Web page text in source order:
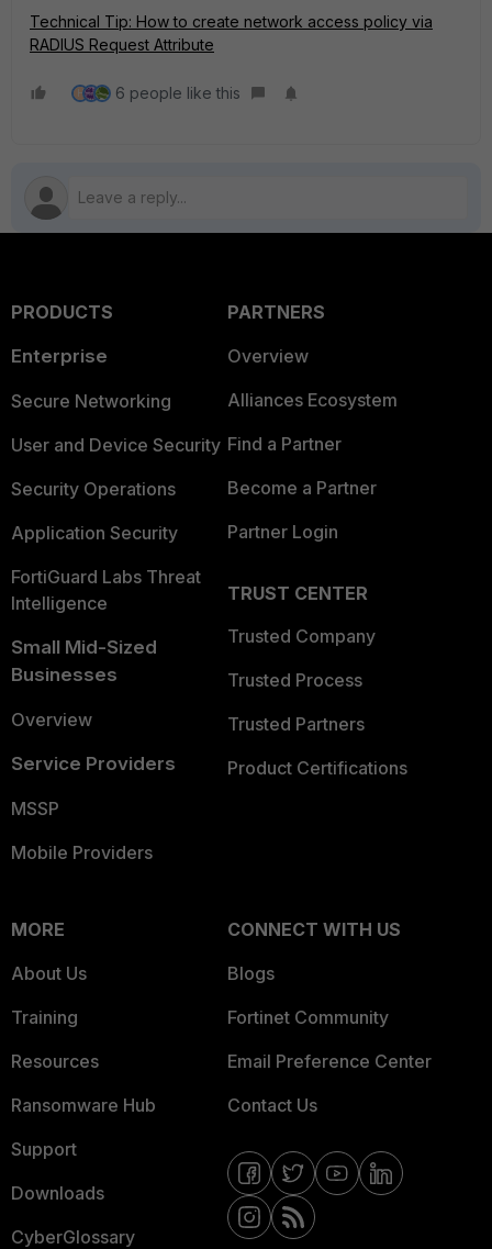
Technical Tip: How to create network access policy via
RADIUS Request Attribute
H 6 people like this
PRODUCTS
Enterprise
Secure Networking
User and Device Security
Security Operations
Application Security
FortiGuard Labs Threat
Intelligence
Small Mid-Sized
Businesses
Overview
Service Providers
MSSP
Mobile Providers
PARTNERS
Overview
Alliances Ecosystem
Find a Partner
Become a Partner
Partner Login
TRUST CENTER
Trusted Company
Trusted Process
Trusted Partners
Product Certifications
MORE
About Us
Training
Resources
Ransomware Hub
Support
Downloads
CyberGlossary
CONNECT WITH US
Blogs
Fortinet Community
Email Preference Center
Contact Us